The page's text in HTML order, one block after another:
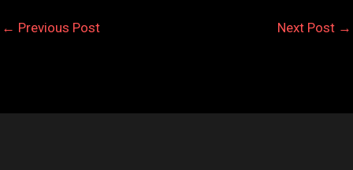
← Previous Post Next Post →